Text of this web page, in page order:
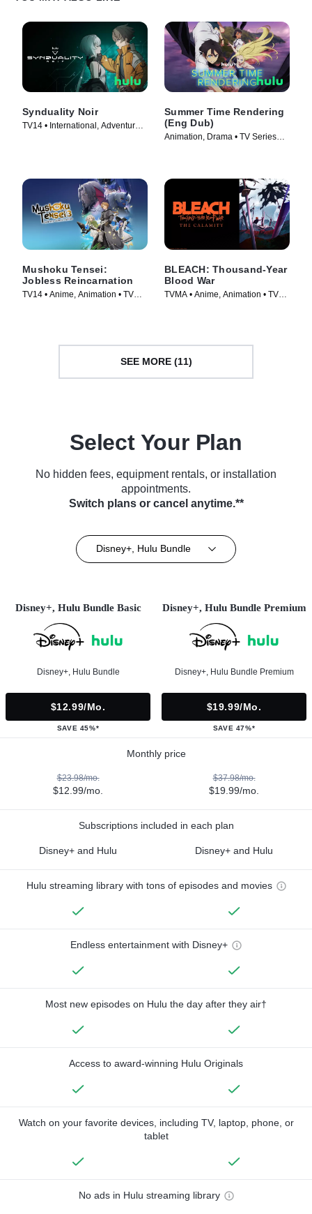
Synduality Noir
TV14 • International, Adventure •
Summer Time Rendering
(Eng Dub)
Animation, Drama • TV Series
Mushoku Tensei:
Jobless Reincarnation
TV14 • Anime, Animation • TV
BLEACH: Thousand-Year
Blood War
TVMA • Anime, Animation • TV
SEE MORE (11)
Select Your Plan
No hidden fees, equipment rentals, or installation
appointments.
Switch plans or cancel anytime.**
Disney+, Hulu Bundle
Disney+, Hulu Bundle Basic
Disney+, Hulu Bundle
$12.99/mo.
SAVE 45%*
Disney+, Hulu Bundle Premium
Disney+, Hulu Bundle Premium
$19.99/mo.
SAVE 47%*
Monthly price
$23.98/mo.
$12.99/mo.
$37.98/mo.
$19.99/mo.
Subscriptions included in each plan
Disney+ and Hulu Disney+ and Hulu
Hulu streaming library with tons of episodes and movies
Endless entertainment with Disney+
Most new episodes on Hulu the day after they air†
Access to award-winning Hulu Originals
Watch on your favorite devices, including TV, laptop, phone, or
tablet
No ads in Hulu streaming library